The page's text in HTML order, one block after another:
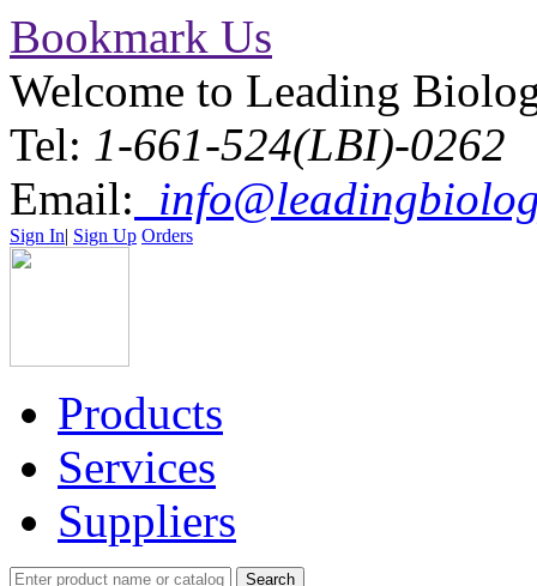
Bookmark Us
Welcome to Leading
Tel: 1-661-524(LBI)-0262
Email:
Sign In| Sign Up Orders
Products
Services
Suppliers